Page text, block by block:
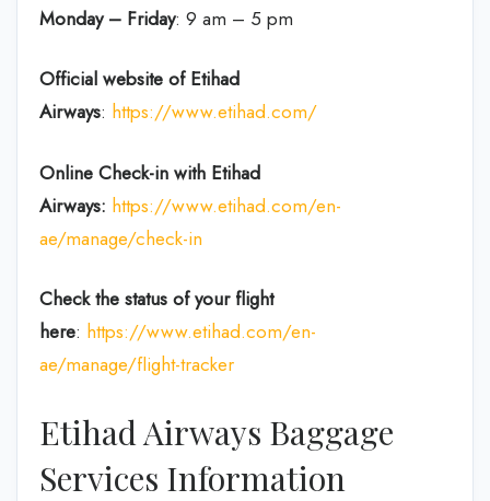
Monday – Friday: 9 am – 5 pm
Official website of Etihad
Airways: https://www.etihad.com/
Online Check-in with Etihad
Airways: https://www.etihad.com/en-
ae/manage/check-in
Check the status of your flight
here: https://www.etihad.com/en-
ae/manage/flight-tracker
Etihad Airways Baggage
Services Information